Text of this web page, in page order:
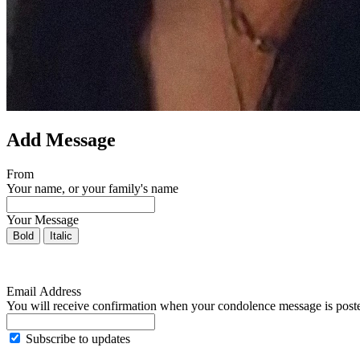
Add Message
From
Your name, or your family's name
Your Message
Bold Italic
Email Address
You will receive confirmation when your condolence message is
Subscribe to updates